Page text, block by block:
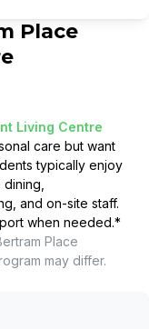
Place
Living Centre
care but want
typically enjoy
and on-site staff.
when needed.*
Place
may differ.